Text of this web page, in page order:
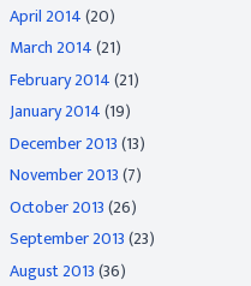
April 2014(20)
March 2014(21)
February 2014(21)
January 2014(19)
December 2013(13)
November 2013(7)
October 2013(26)
September 2013(23)
August 2013(36)